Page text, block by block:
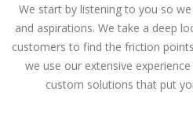
We start by listening to you so
and aspirations. We take a deep
customers to find the friction
we use our extensive
custom solutions that put